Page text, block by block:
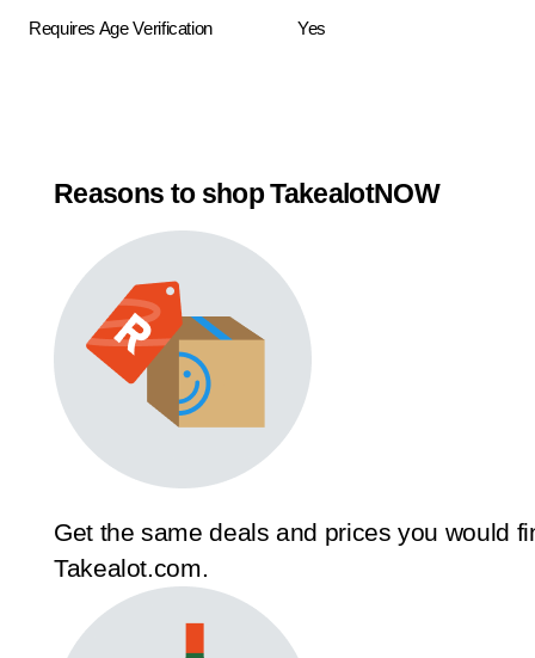
Requires Age Verification Yes
Reasons to shop TakealotNOW
Get the same deals and prices you would
Takealot.com.